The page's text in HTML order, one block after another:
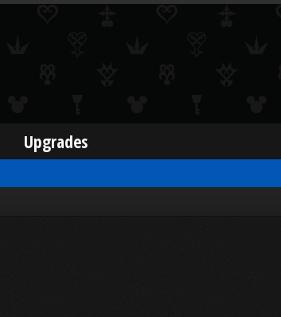
Upgrades